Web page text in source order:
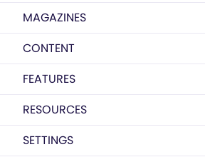
MAGAZINES
CONTENT
FEATURES
RESOURCES
SETTINGS